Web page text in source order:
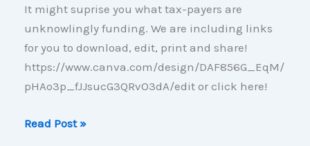
It might suprise you what tax-payers are
unknowlingly funding. We are including links
for you to download, edit, print and share!
https://www.canva.com/design/DAF856G_EqM/
pHAo3p_fJJsucG3QRvO3dA/edit or click here!
What’s
Read Post »